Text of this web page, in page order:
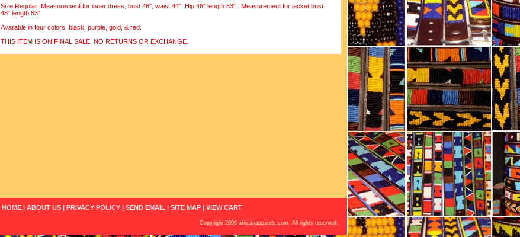
Size Regular: Measurement for inner dress, bust 46", waist 44", Hip 46" length 53" . Measurement for jacket:bust
48" length 53".
Available in four colors, black, purple, gold, & red.
THIS ITEM IS ON FINAL SALE, NO RETURNS OR EXCHANGE.
HOME | ABOUT US | PRIVACY POLICY | SEND EMAIL | SITE MAP | VIEW CART
Copyright 2006 africanapparels.com. All rights reserved.